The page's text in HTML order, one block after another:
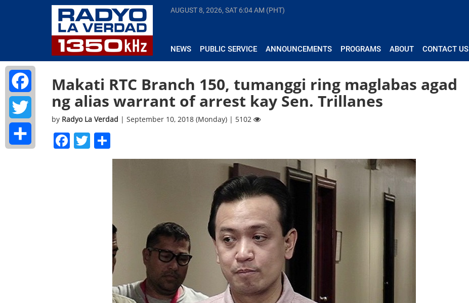
AUGUST 8, 2026, SAT 6:04 AM (PHT)
NEWS PUBLIC SERVICE ANNOUNCEMENTS PROGRAMS ABOUT CONTACT US
Makati RTC Branch 150, tumanggi ring maglabas agad
ng alias warrant of arrest kay Sen. Trillanes
by Radyo La Verdad | September 10, 2018 (Monday) | 5102
Facebook
Twitter
Facebook
Twitter